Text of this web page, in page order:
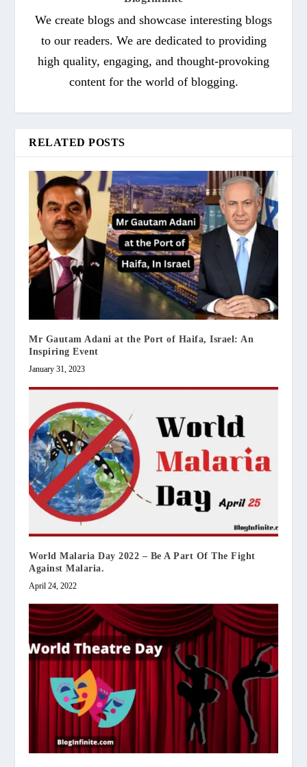
We create blogs and showcase interesting blogs
to our readers. We are dedicated to providing
high quality, engaging, and thought-provoking
content for the world of blogging.
RELATED POSTS
Mr Gautam Adani at the Port of Haifa, Israel: An
Inspiring Event
January 31, 2023
World Malaria Day 2022 – Be A Part Of The Fight
Against Malaria.
April 24, 2022